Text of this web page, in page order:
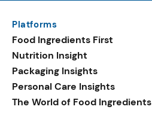
Platforms
Food Ingredients First
Nutrition Insight
Packaging Insights
Personal Care Insights
The World of Food Ingredients